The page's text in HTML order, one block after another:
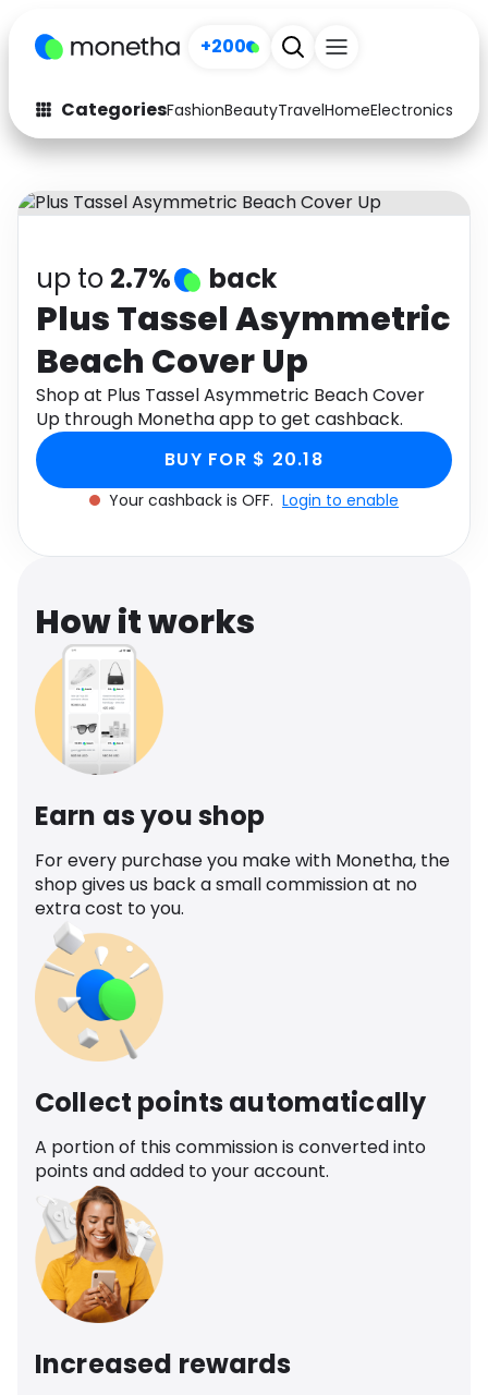
+200
CategoriesFashionBeautyTravelHomeElectronics
Fashion
Arts & Crafts
Auto Baby & Kids
Electronics
Activities Food
Gifts Home
Media Music
Software Health
Travel See all shops
up to 2.7% back
Plus Tassel Asymmetric
Beach Cover Up
Shop at Plus Tassel Asymmetric Beach Cover
Up through Monetha app to get cashback.
BUY FOR $ 20.18
Your cashback is OFF. Login to enable
How it works
Earn as you shop
For every purchase you make with Monetha, the
shop gives us back a small commission at no
extra cost to you.
Collect points automatically
A portion of this commission is converted into
points and added to your account.
Increased rewards